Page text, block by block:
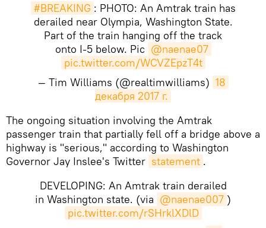
#BREAKING : PHOTO: An Amtrak train has
derailed near Olympia, Washington State.
Part of the train hanging off the track
onto I-5 below. Pic @naenae07
pic.twitter.com/WCVZEpzT4t
— Tim Williams (@realtimwilliams) 18
декабря 2017 г.
The ongoing situation involving the Amtrak
passenger train that partially fell off a bridge above a
highway is "serious," according to Washington
Governor Jay Inslee's Twitter statement .
DEVELOPING: An Amtrak train derailed
in Washington state. (via @naenae007 )
pic.twitter.com/rSHrklXDlD